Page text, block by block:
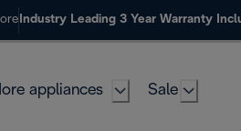
Industry Leading 3 Year Warranty
appliances Sale